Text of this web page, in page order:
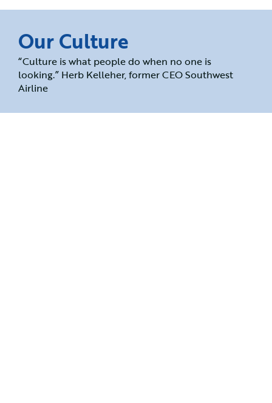
Our Culture
“Culture is what people do when no one is
looking.” Herb Kelleher, former CEO Southwest
Airline